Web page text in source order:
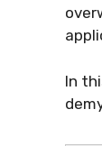
In